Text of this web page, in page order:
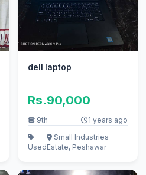
dell laptop
Rs.90,000
9th 1 years ago
Used
Small Industries
Estate, Peshawar